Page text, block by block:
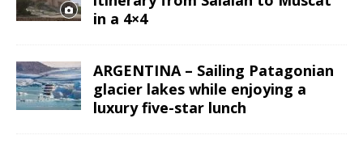
in a 4×4
ARGENTINA – Sailing Patagonian
glacier lakes while enjoying a
luxury five-star lunch